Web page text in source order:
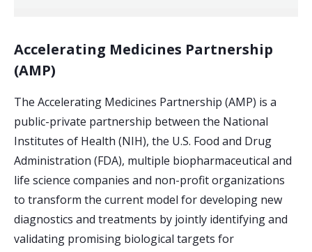
Accelerating Medicines Partnership
(AMP)
The Accelerating Medicines Partnership (AMP) is a
public-private partnership between the National
Institutes of Health (NIH), the U.S. Food and Drug
Administration (FDA), multiple biopharmaceutical and
life science companies and non-profit organizations
to transform the current model for developing new
diagnostics and treatments by jointly identifying and
validating promising biological targets for